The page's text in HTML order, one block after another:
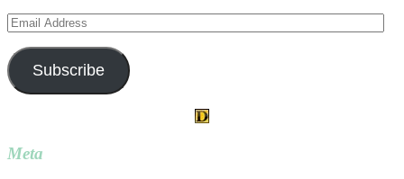
Email
Address
Subscribe
Meta